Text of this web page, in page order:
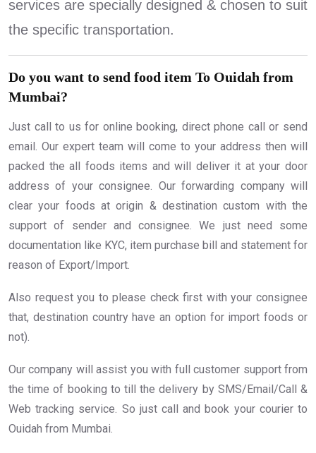
services are specially designed & chosen to suit
the specific transportation.
Do you want to send food item To Ouidah from
Mumbai?
Just call to us for online booking, direct phone call or send
email. Our expert team will come to your address then will
packed the all foods items and will deliver it at your door
address of your consignee. Our forwarding company will
clear your foods at origin & destination custom with the
support of sender and consignee. We just need some
documentation like KYC, item purchase bill and statement for
reason of Export/Import.
Also request you to please check first with your consignee
that, destination country have an option for import foods or
not).
Our company will assist you with full customer support from
the time of booking to till the delivery by SMS/Email/Call &
Web tracking service. So just call and book your courier to
Ouidah from Mumbai.